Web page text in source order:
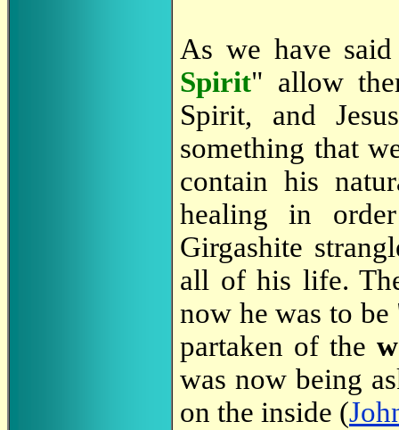
As we have
Spirit" allow
Spirit, and
something that
contain his
healing in
Girgashite
all of his life.
now he was to
partaken of the
was now being
on the inside (